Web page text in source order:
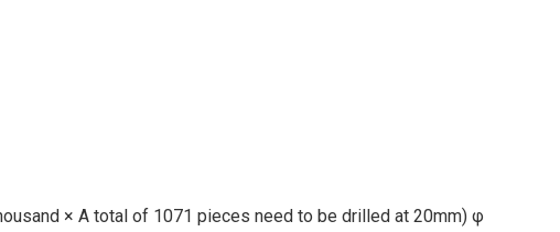
× A total of 1071 pieces need to be drilled at 20mm) φ